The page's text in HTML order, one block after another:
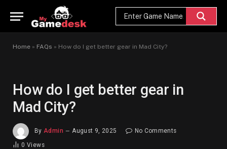
Home » FAQs » How do I get better gear in Mad City?
How do I get better gear in
Mad City?
By Admin August 9, 2025
No Comments
0Views